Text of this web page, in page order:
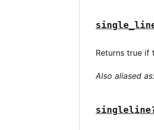
Returns true if
Also aliased